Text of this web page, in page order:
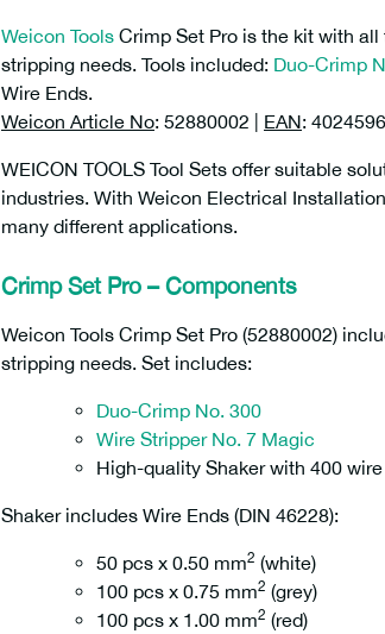
Weicon Tools Crimp Set Pro is the kit with
stripping needs. Tools included: Duo-Crimp
Wire Ends.
Weicon Article No: 52880002 | EAN:
WEICON TOOLS Tool Sets offer suitable
industries. With Weicon Electrical
many different applications.
Crimp Set Pro – Components
Weicon Tools Crimp Set Pro (52880002)
stripping needs. Set includes:
Duo-Crimp No. 300
Wire Stripper No. 7 Magic
High-quality Shaker with 400
Shaker includes Wire Ends (DIN 46228):
50 pcs x 0.50 mm2 (white)
100 pcs x 0.75 mm2 (grey)
100 pcs x 1.00 mm2 (red)